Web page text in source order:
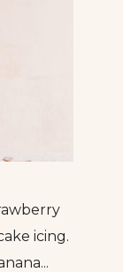
icing.